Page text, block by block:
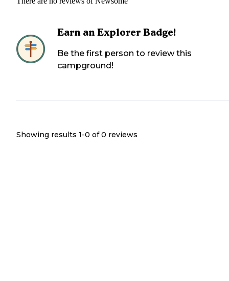
Earn an Explorer Badge!
Be the first person to review this
campground!
Showing results 1-0 of 0 reviews